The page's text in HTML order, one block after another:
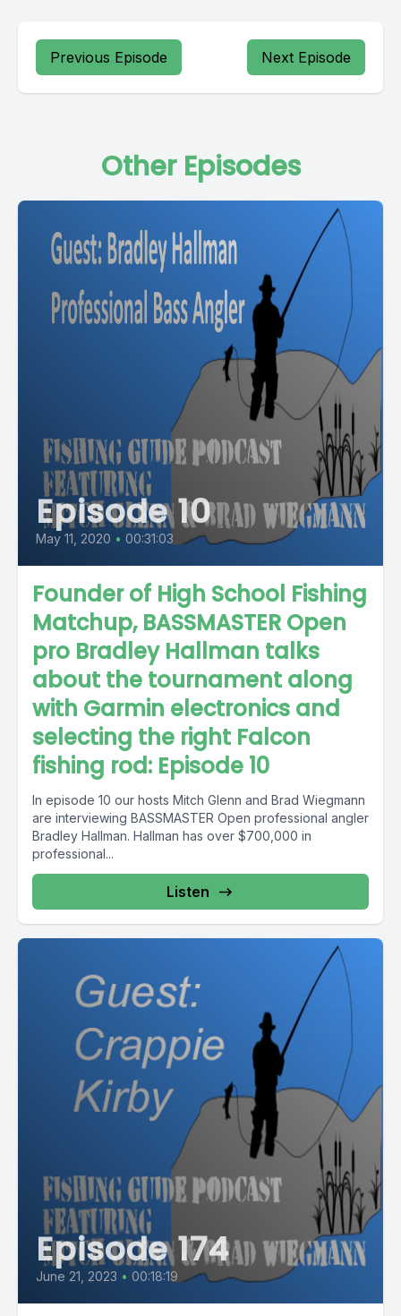
Previous Episode Next Episode
Other Episodes
Episode 10
May 11, 2020 • 00:31:03
Founder of High School Fishing
Matchup, BASSMASTER Open
pro Bradley Hallman talks
about the tournament along
with Garmin electronics and
selecting the right Falcon
fishing rod: Episode 10
In episode 10 our hosts Mitch Glenn and Brad Wiegmann
are interviewing BASSMASTER Open professional angler
Bradley Hallman. Hallman has over $700,000 in
professional...
Listen
Episode 174
June 21, 2023 • 00:18:19